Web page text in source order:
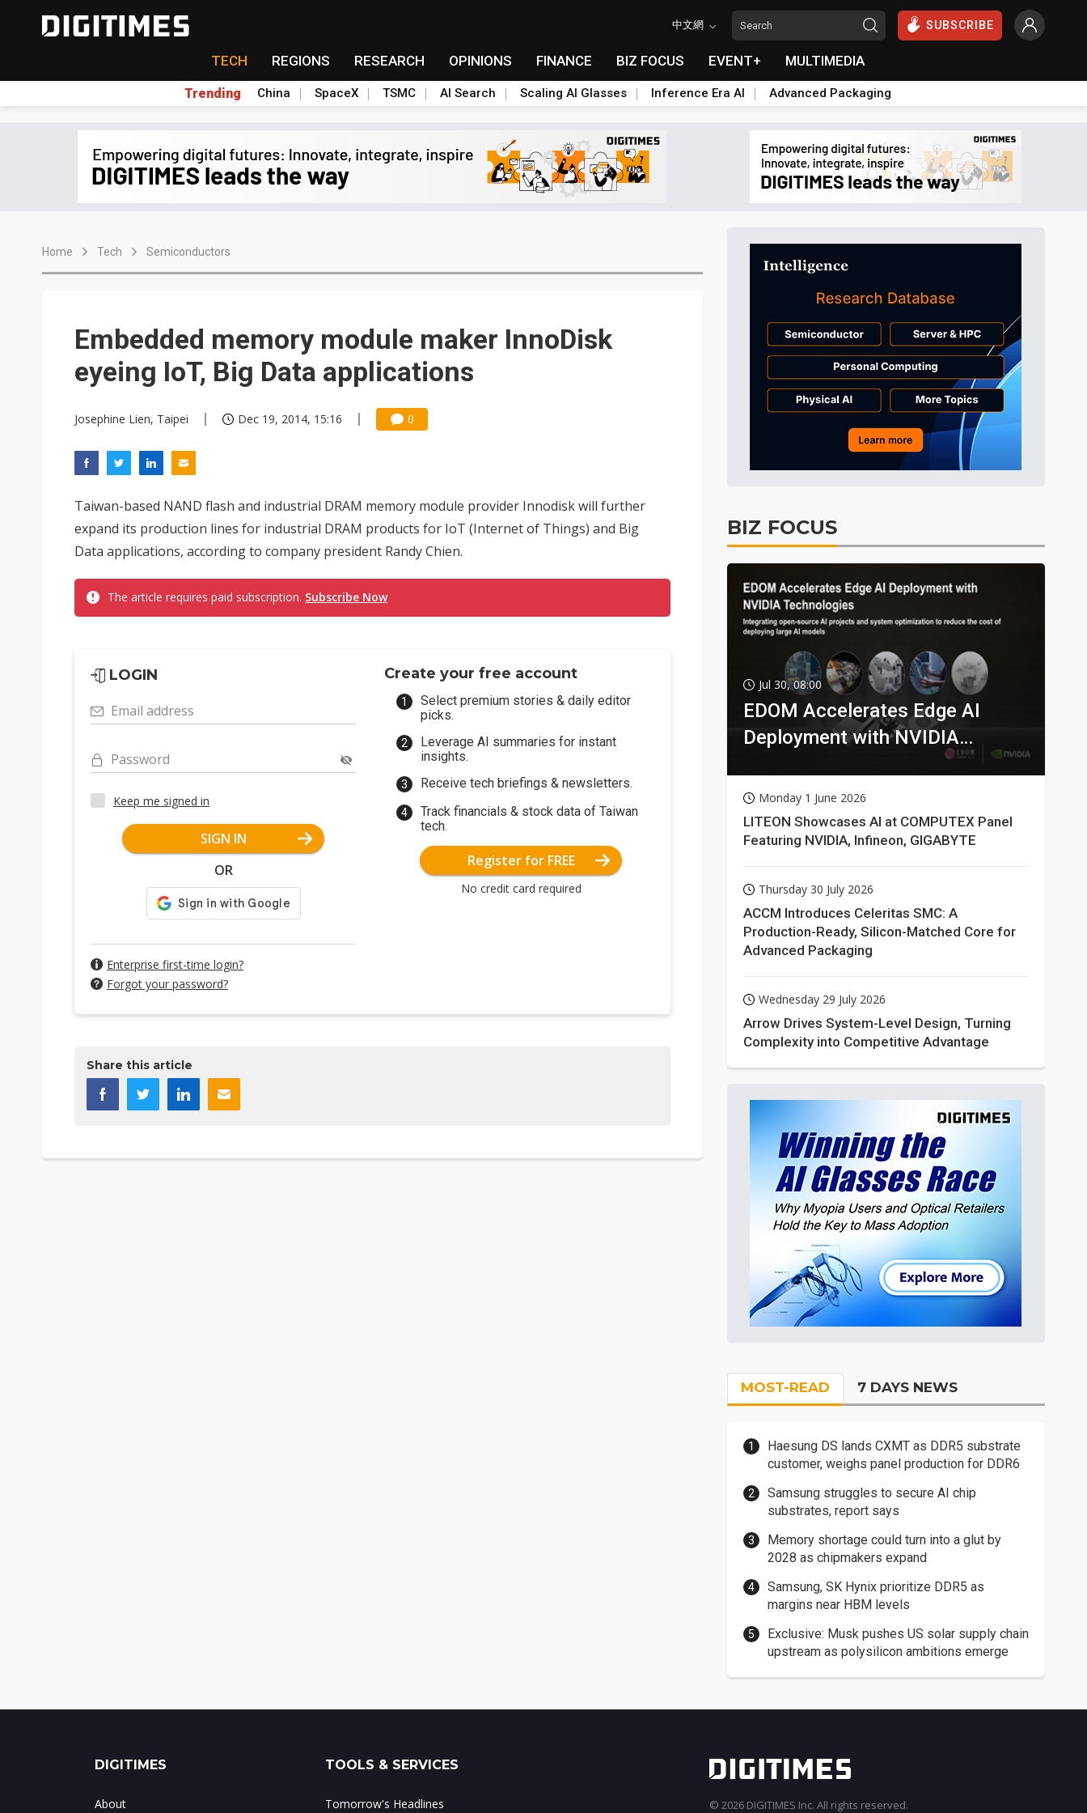
中文網 SUBSCRIBE
TECH REGIONS RESEARCH OPINIONS FINANCE BIZ FOCUS EVENT+ MULTIMEDIA
Trending China SpaceX TSMC AI Search Scaling AI Glasses Inference Era AI Advanced Packaging
Home Tech Semiconductors
Embedded memory module maker InnoDisk
eyeing IoT, Big Data applications
Josephine Lien, Taipei Dec 19, 2014, 15:16 0
Taiwan-based NAND flash and industrial DRAM memory module provider Innodisk will further
expand its production lines for industrial DRAM products for IoT (Internet of Things) and Big
Data applications, according to company president Randy Chien.
The article requires paid subscription. Subscribe Now
LOGIN
Email address
Password
Keep me signed in
SIGN IN
OR
Enterprise first-time login?
Forgot your password?
Create your free account
Select premium stories & daily editor
picks.
Leverage AI summaries for instant
insights.
Receive tech briefings & newsletters.
Track financials & stock data of Taiwan
tech.
Register for FREE
No credit card required
Share this article
BIZ FOCUS
Jul 30, 08:00
EDOM Accelerates Edge AI
Deployment with NVIDIA
Monday 1 June 2026
LITEON Showcases AI at COMPUTEX Panel
Featuring NVIDIA, Infineon, GIGABYTE
Thursday 30 July 2026
ACCM Introduces Celeritas SMC: A
Production-Ready, Silicon-Matched Core for
Advanced Packaging
Wednesday 29 July 2026
Arrow Drives System-Level Design, Turning
Complexity into Competitive Advantage
MOST-READ 7 DAYS NEWS
Haesung DS lands CXMT as DDR5 substrate
customer, weighs panel production for DDR6
Samsung struggles to secure AI chip
substrates, report says
Memory shortage could turn into a glut by
2028 as chipmakers expand
Samsung, SK Hynix prioritize DDR5 as
margins near HBM levels
Exclusive: Musk pushes US solar supply chain
upstream as polysilicon ambitions emerge
DIGITIMES
About
TOOLS & SERVICES
Tomorrow's Headlines © 2026 DIGITIMES Inc. All rights reserved.